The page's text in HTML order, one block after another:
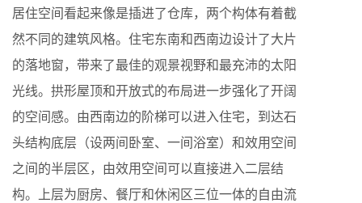
居住空间看起来像是插进了仓库，两个构体有着截
然不同的建筑风格。住宅东南和西南边设计了大片
的落地窗，带来了最佳的观景视野和最充沛的太阳
光线。拱形屋顶和开放式的布局进一步强化了开阔
的空间感。由西南边的阶梯可以进入住宅，到达石
头结构底层（设两间卧室、一间浴室）和效用空间
之间的半层区，由效用空间可以直接进入二层结
构。上层为厨房、餐厅和休闲区三位一体的自由流